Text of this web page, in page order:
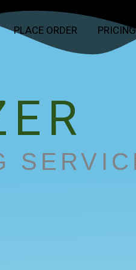
PLACE ORDER PRICING